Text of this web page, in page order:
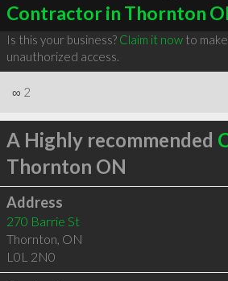
Contractor in Thornton
Is this your business? Claim it nowto
unauthorized access.
∞ 2
A Highly recommended
Thornton ON
Address
270 Barrie St
Thornton, ON
L0L 2N0